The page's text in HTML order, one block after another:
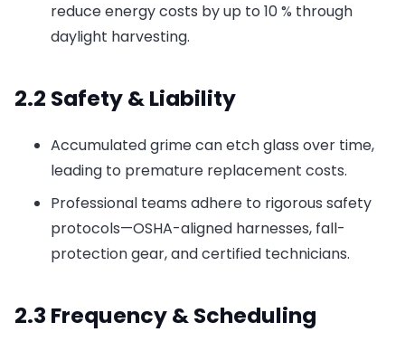
reduce energy costs by up to 10 % through
daylight harvesting.
2.2 Safety & Liability
Accumulated grime can etch glass over time,
leading to premature replacement costs.
Professional teams adhere to rigorous safety
protocols—OSHA-aligned harnesses, fall-
protection gear, and certified technicians.
2.3 Frequency & Scheduling